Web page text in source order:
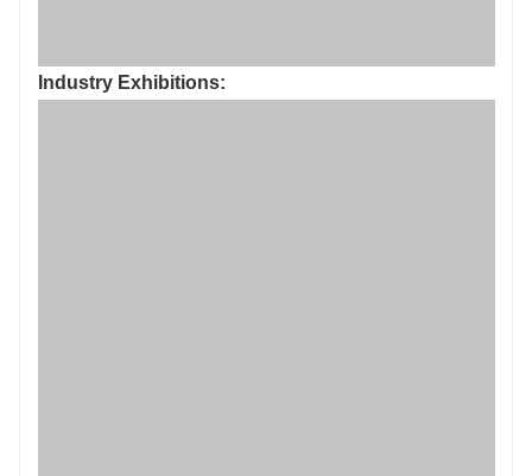
Industry Exhibitions: